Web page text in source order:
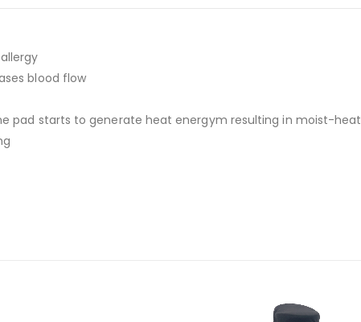
blood flow
pad starts to generate heat energym resulting in moist-heat